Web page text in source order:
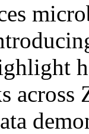
across